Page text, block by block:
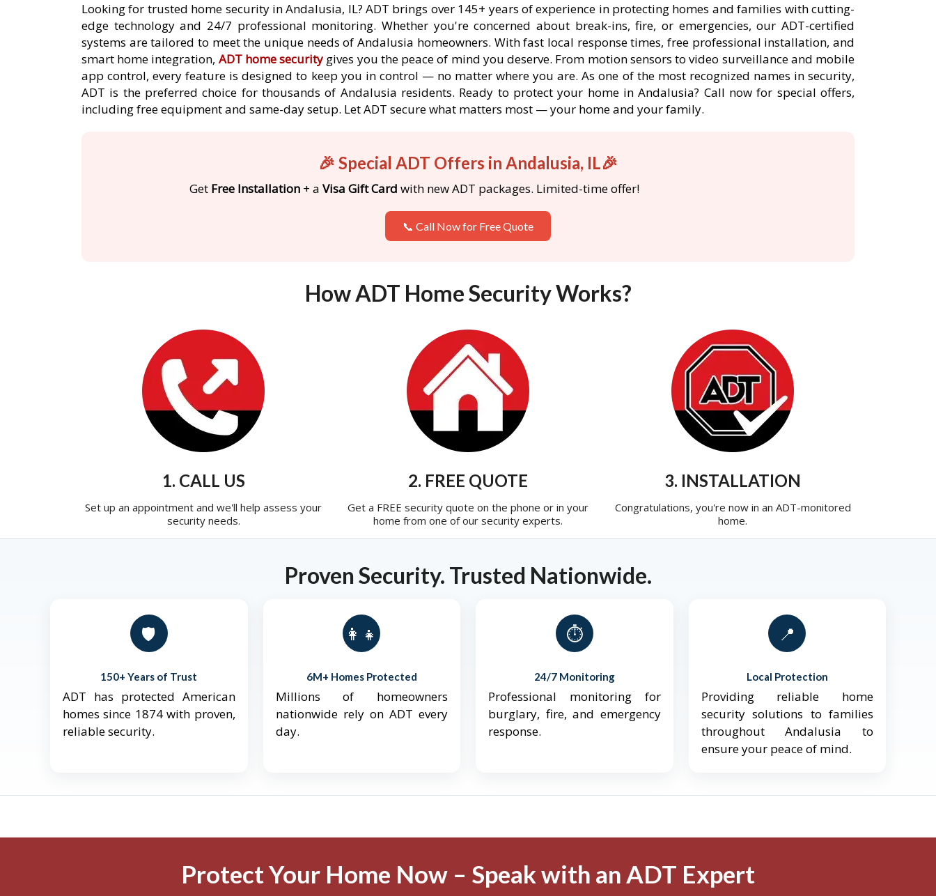
Looking for trusted home security in Andalusia, IL? ADT brings over 145+ years of experience in protecting homes and families with cutting-
edge technology and 24/7 professional monitoring. Whether you're concerned about break-ins, fire, or emergencies, our ADT-certified
systems are tailored to meet the unique needs of Andalusia homeowners. With fast local response times, free professional installation, and
smart home integration, ADT home security gives you the peace of mind you deserve. From motion sensors to video surveillance and mobile
app control, every feature is designed to keep you in control — no matter where you are. As one of the most recognized names in security,
ADT is the preferred choice for thousands of Andalusia residents. Ready to protect your home in Andalusia? Call now for special offers,
including free equipment and same-day setup. Let ADT secure what matters most — your home and your family.
🎉 Special ADT Offers in Andalusia, IL🎉
Get Free Installation + a Visa Gift Card with new ADT packages. Limited-time offer!
📞 Call Now for Free Quote
How ADT Home Security Works?
1. CALL US
Set up an appointment and we'll help assess your
security needs.
2. FREE QUOTE
Get a FREE security quote on the phone or in your
home from one of our security experts.
3. INSTALLATION
Congratulations, you're now in an ADT-monitored
home.
Proven Security. Trusted Nationwide.
🛡️
150+ Years of Trust
ADT has protected American
homes since 1874 with proven,
reliable security.
👨‍👩‍👧‍👦
6M+ Homes Protected
Millions of homeowners
nationwide rely on ADT every
day.
⏱️
24/7 Monitoring
Professional monitoring for
burglary, fire, and emergency
response.
📍
Local Protection
Providing reliable home
security solutions to families
throughout Andalusia to
ensure your peace of mind.
Protect Your Home Now – Speak with an ADT Expert